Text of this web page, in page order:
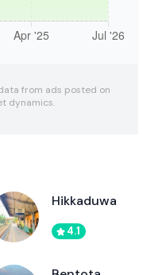
from ads posted on
dynamics.
Hikkaduwa
4.1